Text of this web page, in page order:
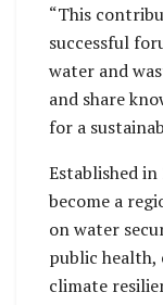
“This
successful
water and
and share
for a
Established
become a
on water
public health,
climate